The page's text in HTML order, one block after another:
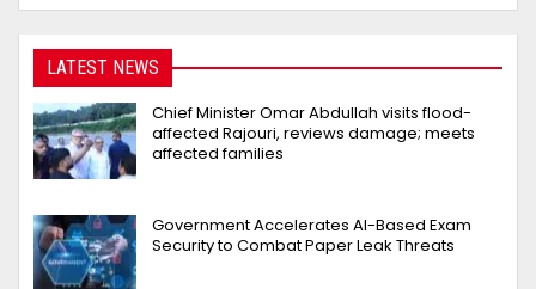
LATEST NEWS
Chief Minister Omar Abdullah visits flood-
affected Rajouri, reviews damage; meets
affected families
Government Accelerates AI-Based Exam
Security to Combat Paper Leak Threats